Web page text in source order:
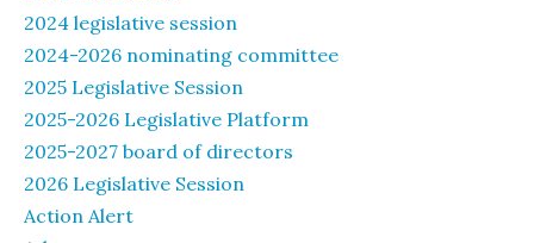
2024 legislative session
2024-2026 nominating committee
2025 Legislative Session
2025-2026 Legislative Platform
2025-2027 board of directors
2026 Legislative Session
Action Alert